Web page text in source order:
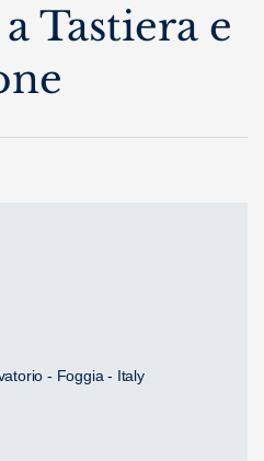
Tastiera e
- Foggia - Italy